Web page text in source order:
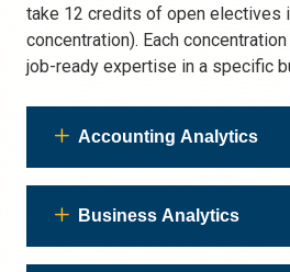
take 12 credits of open electives
concentration). Each
job-ready expertise in a specific
Accounting Analytics
Business Analytics